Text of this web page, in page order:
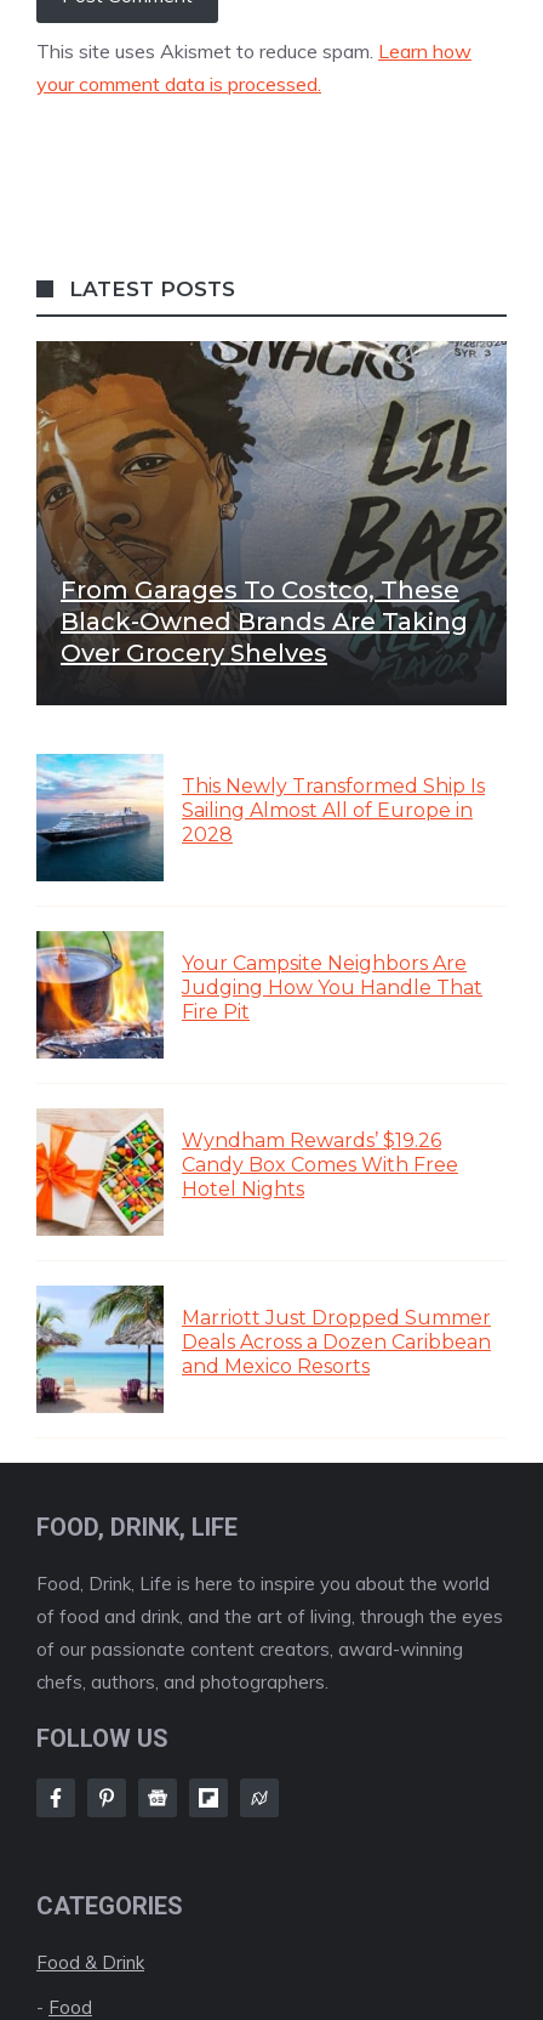
This site uses Akismet to reduce spam. Learn how
your comment data is processed.
LATEST POSTS
From Garages To Costco, These
Black-Owned Brands Are Taking
Over Grocery Shelves
This Newly Transformed Ship Is
Sailing Almost All of Europe in
2028
Your Campsite Neighbors Are
Judging How You Handle That
Fire Pit
Wyndham Rewards’ $19.26
Candy Box Comes With Free
Hotel Nights
Marriott Just Dropped Summer
Deals Across a Dozen Caribbean
and Mexico Resorts
FOOD, DRINK, LIFE
Food, Drink, Life is here to inspire you about the world
of food and drink, and the art of living, through the eyes
of our passionate content creators, award-winning
chefs, authors, and photographers.
FOLLOW US
CATEGORIES
Food & Drink
- Food